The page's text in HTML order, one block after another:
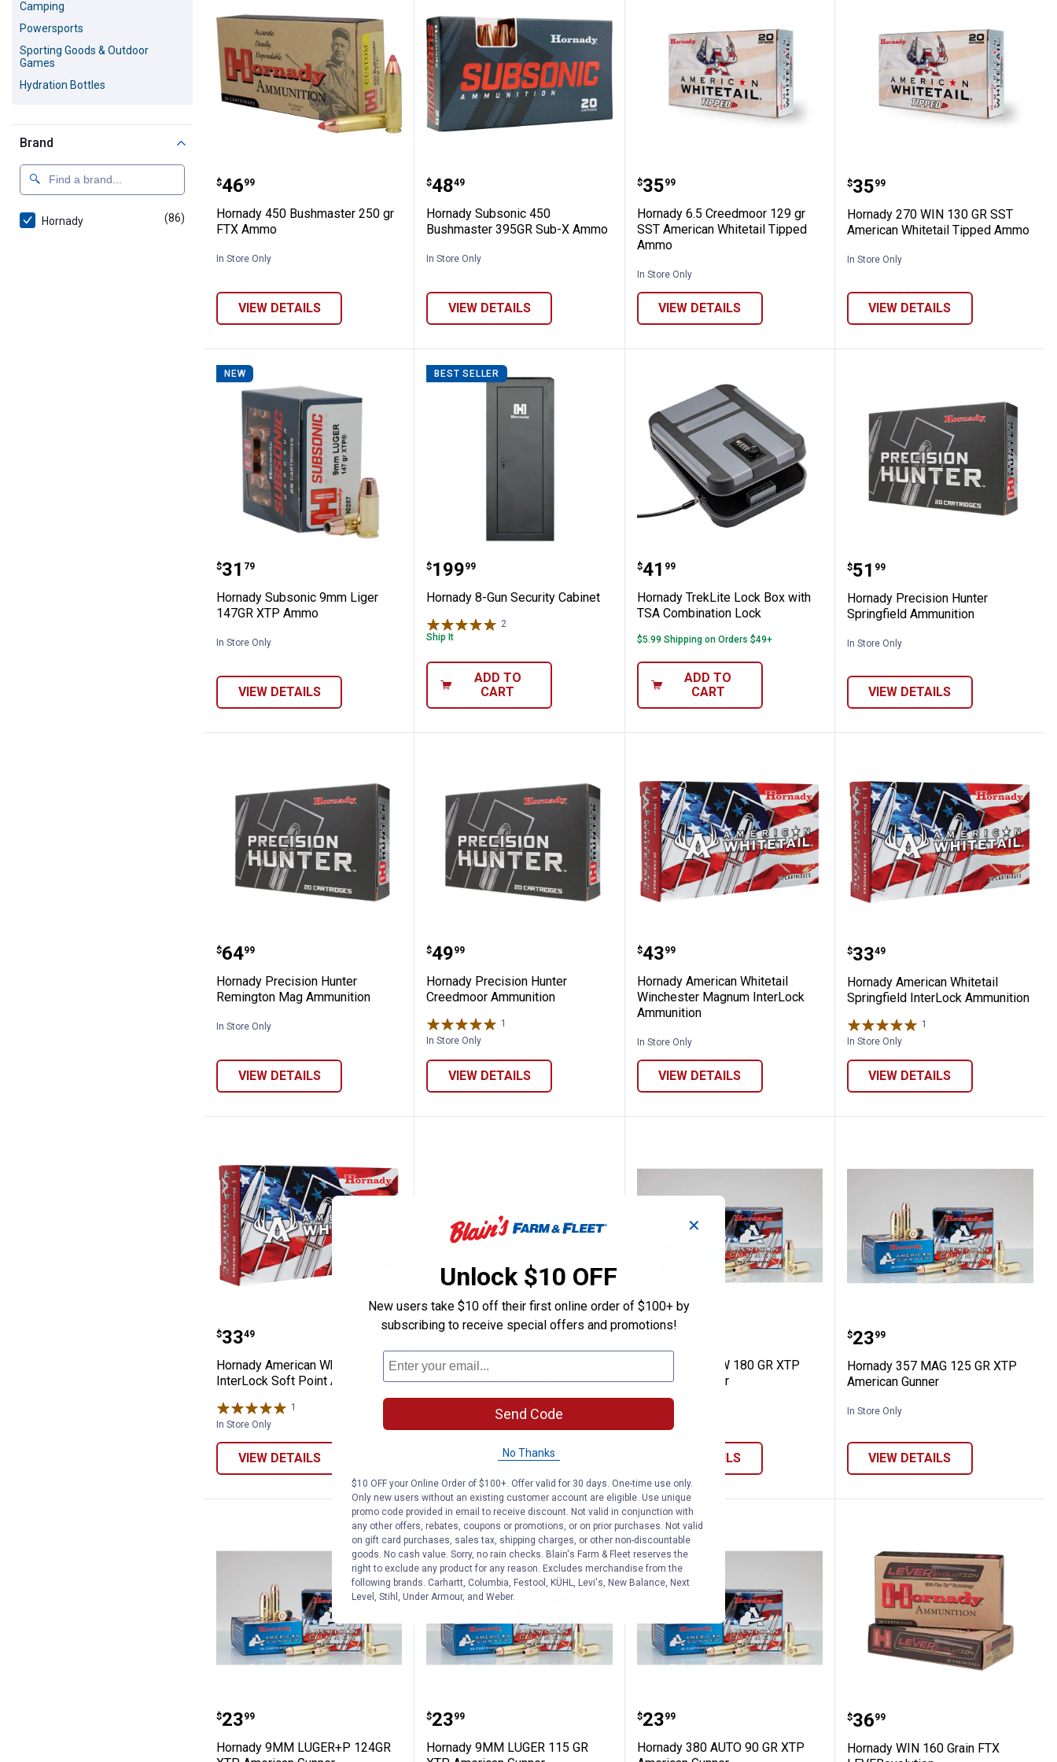
Camping
Powersports
Sporting Goods & Outdoor
Games
Hydration Bottles
Brand
Hornady (86) products
Hornady 450 Bushmaster 250 gr FTX Ammo
Price:
$46
. 99
Hornady 450 Bushmaster 250 gr
FTX Ammo
In Store Only
VIEW DETAILS
Hornady Subsonic 450 Bushmaster 395GR Sub-X Ammo
Price:
$48
. 49
Hornady Subsonic 450
Bushmaster 395GR Sub-X Ammo
In Store Only
VIEW DETAILS
Hornady 6.5 Creedmoor 129 gr SST American
Price:
$35
. 99
Hornady 6.5 Creedmoor 129 gr
SST American Whitetail Tipped
Ammo
In Store Only
VIEW DETAILS
Hornady 270 WIN 130
Price:
$35
. 99
Hornady 270 WIN 130 GR SST
American Whitetail Tipped Ammo
In Store Only
VIEW DETAILS
NEW
Hornady Subsonic 9mm Liger 147GR XTP Ammo
Price:
$31
. 79
Hornady Subsonic 9mm Liger
147GR XTP Ammo
In Store Only
VIEW DETAILS
BEST SELLER
Hornady 8-Gun Security Cabinet
Price:
$199
. 99
Hornady 8-Gun Security Cabinet
2
Ship It
ADD TO
CART
Hornady TrekLite Lock Box with TSA
Price:
$41
. 99
Hornady TrekLite Lock Box with
TSA Combination Lock
$5.99 Shipping on Orders $49+
ADD TO
CART
Hornady Precision
Price:
$51
. 99
Hornady Precision Hunter
Springfield Ammunition
In Store Only
VIEW DETAILS
Hornady Precision Hunter Remington Mag Ammunition
Price:
$64
. 99
Hornady Precision Hunter
Remington Mag Ammunition
In Store Only
VIEW DETAILS
Hornady Precision Hunter Creedmoor Ammunition
Price:
$49
. 99
Hornady Precision Hunter
Creedmoor Ammunition
1
In Store Only
VIEW DETAILS
Hornady American Whitetail Winchester
Price:
$43
. 99
Hornady American Whitetail
Winchester Magnum InterLock
Ammunition
In Store Only
VIEW DETAILS
Hornady American
Price:
$33
. 49
Hornady American Whitetail
Springfield InterLock Ammunition
1
In Store Only
VIEW DETAILS
Hornady American Whitetail InterLock Soft Point Ammunition
Price:
$33
. 49
Hornady American Whitetail
InterLock Soft Point Ammunition
1
In Store Only
VIEW DETAILS
Hornady American Whitetail Winchester InterLock Ammunition
Price:
33
Hornady American Whitetail
Winchester InterLock Ammunition
VIEW DETAILS
Hornady 40 S&W 180 GR XTP American Gunner
Hornady 40 S&W 180 GR XTP
American Gunner
VIEW DETAILS
Hornady 357 MAG 125
Price:
$23
. 99
Hornady 357 MAG 125 GR XTP
American Gunner
In Store Only
VIEW DETAILS
Hornady 9MM LUGER+P 124GR XTP American Gunner
Price:
$23
. 99
Hornady 9MM LUGER+P 124GR
Hornady 9MM LUGER 115 GR XTP American Gunner
Price:
$23
. 99
Hornady 9MM LUGER 115 GR
Hornady 380 AUTO 90 GR XTP American Gunner
Price:
$23
. 99
Hornady 380 AUTO 90 GR XTP
Hornady WIN 160 Grain
Price:
$36
. 99
Hornady WIN 160 Grain FTX
✕
Unlock $10 OFF
New users take $10 off their first online order of $100+ by
subscribing to receive special offers and promotions!
Send Code
No Thanks
$10 OFF your Online Order of $100+. Offer valid for 30 days. One-time use only.
Only new users without an existing customer account are eligible. Use unique
promo code provided in email to receive discount. Not valid in conjunction with
any other offers, rebates, coupons or promotions, or on prior purchases. Not valid
on gift card purchases, sales tax, shipping charges, or other non-discountable
goods. No cash value. Sorry, no rain checks. Blain's Farm & Fleet reserves the
right to exclude any product for any reason. Excludes merchandise from the
following brands. Carhartt, Columbia, Festool, KÜHL, Levi's, New Balance, Next
Level, Stihl, Under Armour, and Weber.